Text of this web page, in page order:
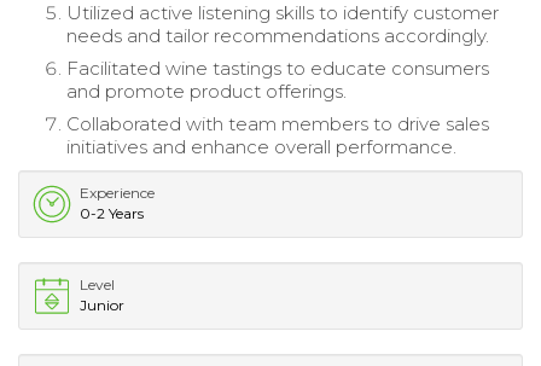
Utilized active listening skills to identify customer
needs and tailor recommendations accordingly.
Facilitated wine tastings to educate consumers
and promote product offerings.
Collaborated with team members to drive sales
initiatives and enhance overall performance.
Experience
0-2 Years
Level
Junior